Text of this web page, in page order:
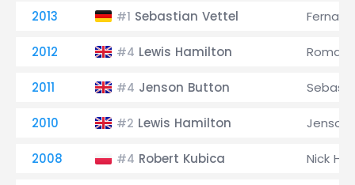
2013 #1 Sebastian Vettel
2012 #4 Lewis Hamilton
2011 #4 Jenson Button
2010 #2 Lewis Hamilton Jenson
2008 #4 Robert Kubica Nick